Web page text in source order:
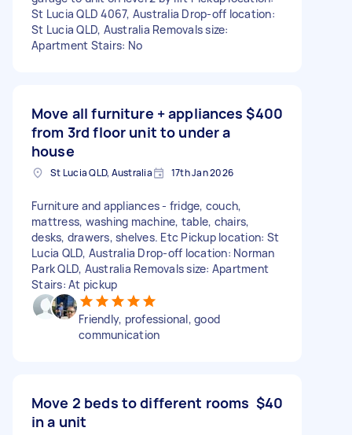
St Lucia QLD 4067, Australia Drop-off location:
St Lucia QLD, Australia Removals size:
Apartment Stairs: No
Move all furniture + appliances
from 3rd floor unit to under a
house
$400
St Lucia QLD, Australia 17th Jan 2026
Furniture and appliances - fridge, couch,
mattress, washing machine, table, chairs,
desks, drawers, shelves. Etc Pickup location: St
Lucia QLD, Australia Drop-off location: Norman
Park QLD, Australia Removals size: Apartment
Stairs: At pickup
Friendly, professional, good
communication
Move 2 beds to different rooms
in a unit
$40